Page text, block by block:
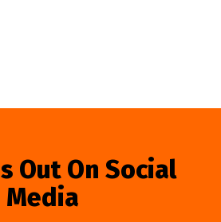
Out On Social
Media